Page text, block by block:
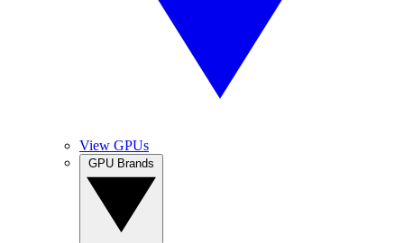
View GPUs